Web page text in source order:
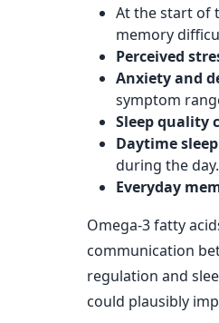
At the start of
memory
Perceived
Anxiety and
symptom
Sleep quality
Daytime
during the day.
Everyday
Omega-3 fatty
communication
regulation and
could plausibly